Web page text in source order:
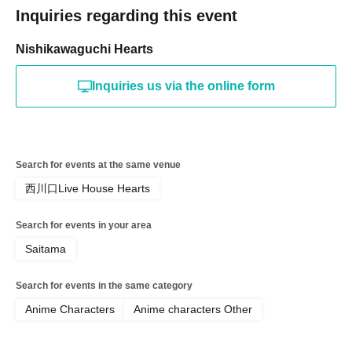
Inquiries regarding this event
Nishikawaguchi Hearts
Inquiries us via the online form
Search for events at the same venue
西川口Live House Hearts
Search for events in your area
Saitama
Search for events in the same category
Anime Characters Anime characters Other